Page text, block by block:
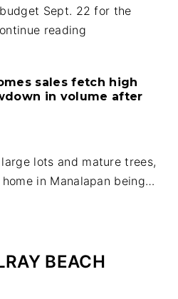
RidgeSept. 22 for the
readingManalapan:
upgrades
town
budget
sales fetch high
in volume after
lots and mature trees,
in Manalapan being…
BEACH